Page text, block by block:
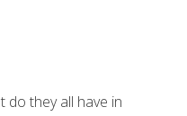
do they all have in